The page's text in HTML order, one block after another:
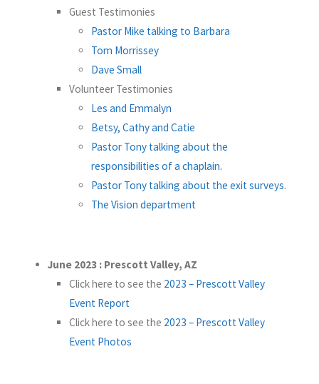
Guest Testimonies
Pastor Mike talking to Barbara
Tom Morrissey
Dave Small
Volunteer Testimonies
Les and Emmalyn
Betsy, Cathy and Catie
Pastor Tony talking about the
responsibilities of a chaplain.
Pastor Tony talking about the exit surveys.
The Vision department
June 2023 : Prescott Valley, AZ
Click here to see the 2023 – Prescott Valley
Event Report
Click here to see the 2023 – Prescott Valley
Event Photos